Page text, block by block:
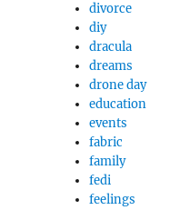
divorce
diy
dracula
dreams
drone day
education
events
fabric
family
fedi
feelings